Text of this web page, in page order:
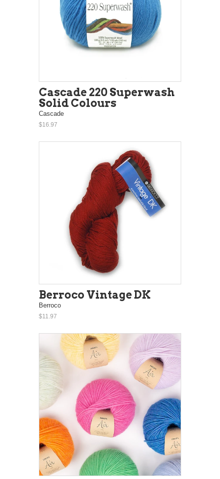
Cascade 220 Superwash
Solid Colours
Cascade
$16.97
Berroco Vintage DK
Berroco
$11.97